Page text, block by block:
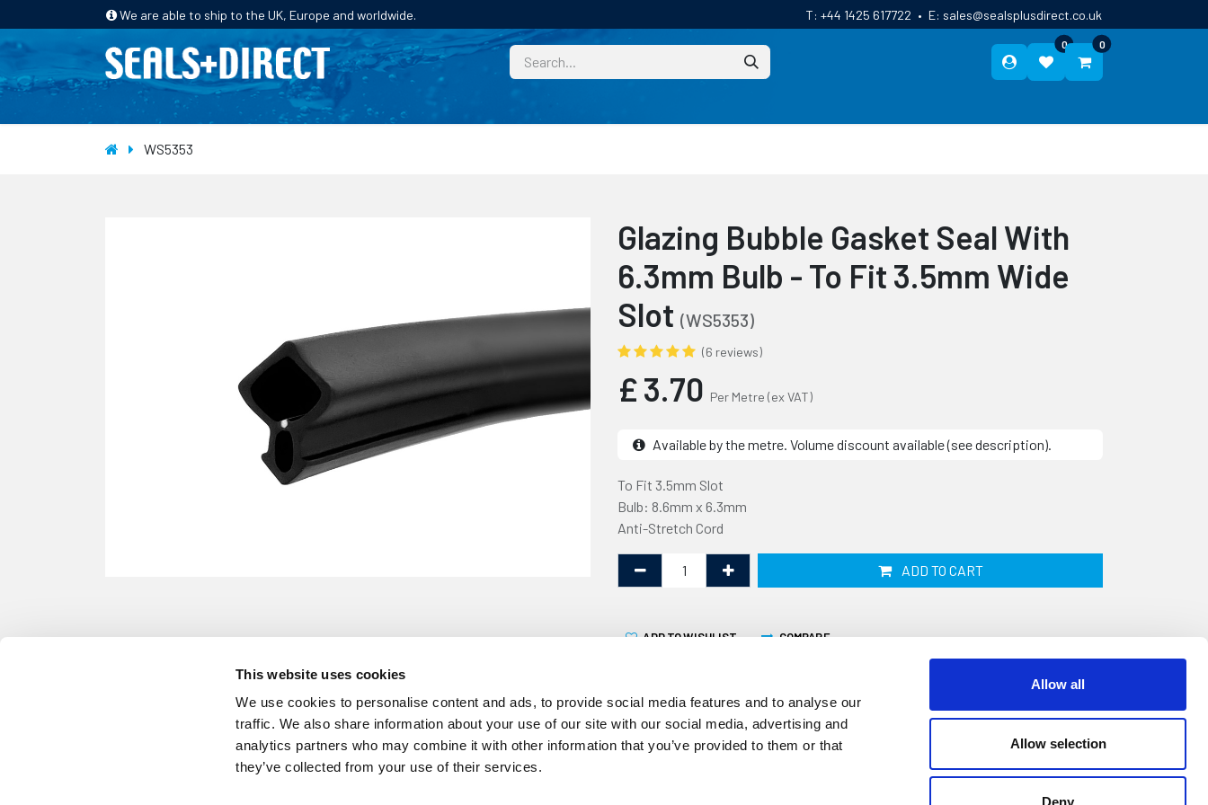
This website uses cookies
We use cookies to personalise content and ads, to provide social media features and to analyse our
traffic. We also share information about your use of our site with our social media, advertising and
analytics partners who may combine it with other information that you’ve provided to them or that
they’ve collected from your use of their services.
Allow all
Allow selection
Deny
We are able to ship to the UK, Europe and worldwide. T: +44 1425 617722 • E: sales@sealsplusdirect.co.uk
0 0
HOME PRODUCTS INDUSTRIES CUSTOM
WS5353
Glazing Bubble Gasket Seal With
6.3mm Bulb - To Fit 3.5mm Wide
Slot (WS5353)
(6 reviews)
£3.70 Per Metre (ex VAT)
Available by the metre. Volume discount available (see description).
To Fit 3.5mm Slot
Bulb: 8.6mm x 6.3mm
Anti-Stretch Cord
ADD TO CART
COMPARE
ADD TO WISHLIST